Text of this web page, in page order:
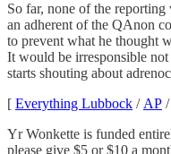
So far, none of the
an adherent of the QAnon
to prevent what he thought
It would be irresponsible
starts shouting about
[ Everything Lubbock / AP /
Yr Wonkette is funded
please give $5 or $10 a